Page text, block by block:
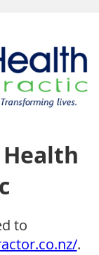
to
.